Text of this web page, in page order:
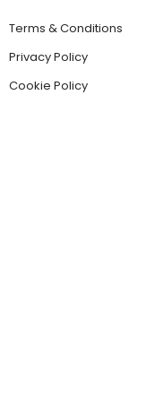
Terms & Conditions
Privacy Policy
Cookie Policy